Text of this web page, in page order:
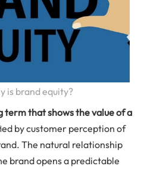
is brand equity?
term that shows the value of a
by customer perception of
The natural relationship
brand opens a predictable